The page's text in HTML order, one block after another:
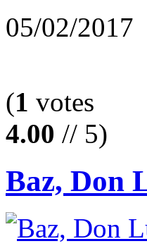
05/02/2017
(1 votes
4.00 // 5)
Baz, Don